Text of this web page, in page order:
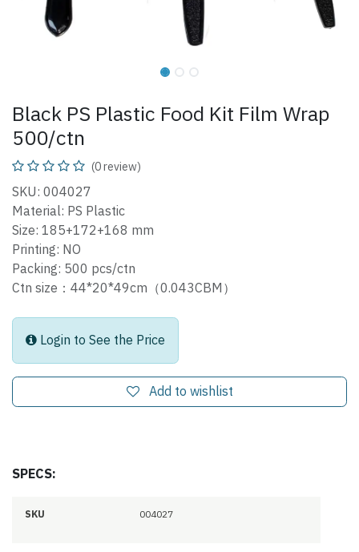
Black PS Plastic Food Kit Film Wrap
500/ctn
(0 review)
SKU: 004027
Material: PS Plastic
Size: 185+172+168 mm
Printing: NO
Packing: 500 pcs/ctn
Ctn size：44*20*49cm（0.043CBM）
Login to See the Price
Add to wishlist
SPECS:
SKU 004027